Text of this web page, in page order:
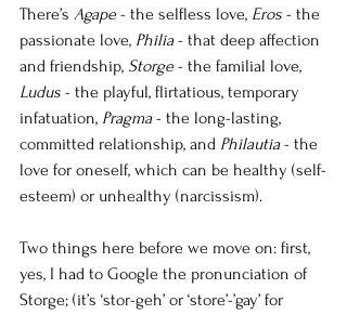
There’s Agape - the selfless love, Eros - the
passionate love, Philia - that deep affection
and friendship, Storge - the familial love,
Ludus - the playful, flirtatious, temporary
infatuation, Pragma - the long-lasting,
committed relationship, and Philautia - the
love for oneself, which can be healthy (self-
esteem) or unhealthy (narcissism).
Two things here before we move on: first,
yes, I had to Google the pronunciation of
Storge; (it’s ‘stor-geh’ or ‘store’-’gay’ for